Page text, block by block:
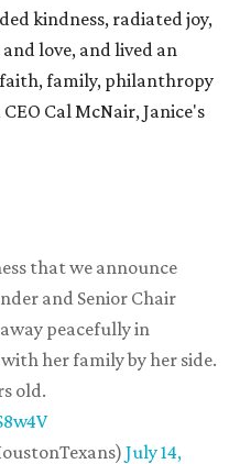
kindness, radiated joy,
love, and lived an
family, philanthropy
Cal McNair, Janice's
that we announce
and Senior Chair
peacefully in
her family by her side.
old.
July 14,